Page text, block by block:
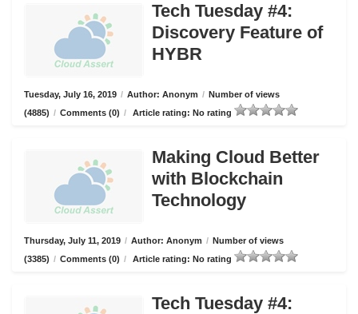
Tech Tuesday #4:
Discovery Feature of
HYBR
Tuesday, July 16, 2019 / Author: Anonym / Number of views
(4885) / Comments (0) / Article rating: No rating
Making Cloud Better
with Blockchain
Technology
Thursday, July 11, 2019 / Author: Anonym / Number of views
(3385) / Comments (0) / Article rating: No rating
Tech Tuesday #4: